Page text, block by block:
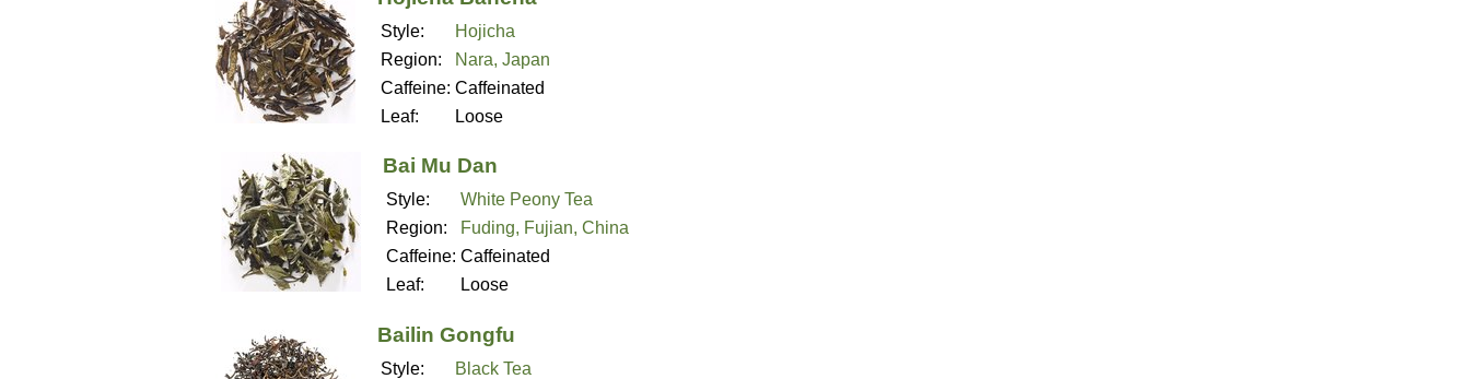
Style:
Hojicha
Region:
Nara, Japan
Caffeine: Caffeinated
Leaf:
Loose
Bai Mu Dan
Style:
White Peony Tea
Region:
Fuding, Fujian, China
Caffeine: Caffeinated
Leaf:
Loose
Bailin Gongfu
Style:
Black Tea